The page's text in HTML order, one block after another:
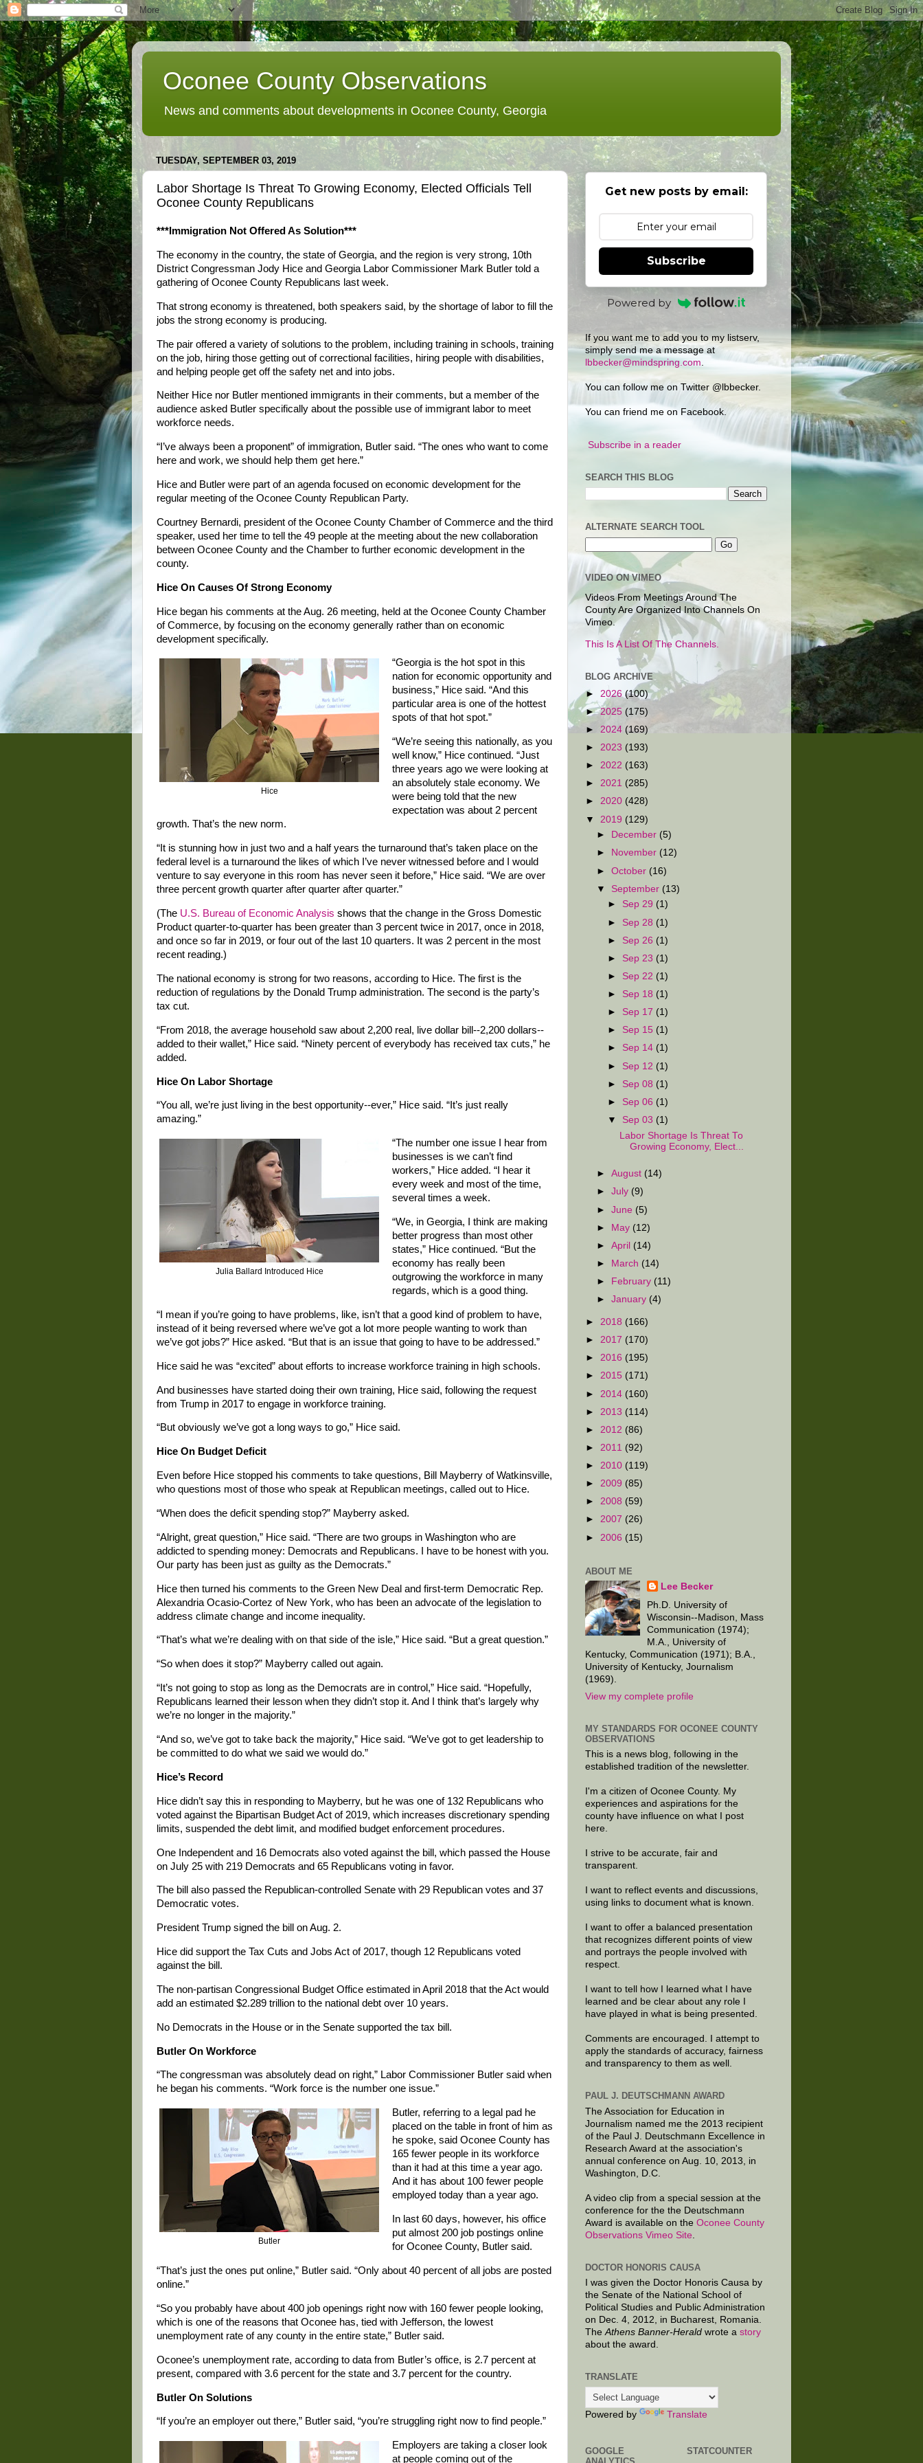
Oconee County Observations
News and comments about developments in Oconee County, Georgia
TUESDAY, SEPTEMBER 03, 2019
Labor Shortage Is Threat To Growing Economy, Elected Officials Tell
Oconee County Republicans
***Immigration Not Offered As Solution***
The economy in the country, the state of Georgia, and the region is very strong, 10th
District Congressman Jody Hice and Georgia Labor Commissioner Mark Butler told a
gathering of Oconee County Republicans last week.
That strong economy is threatened, both speakers said, by the shortage of labor to fill the
jobs the strong economy is producing.
The pair offered a variety of solutions to the problem, including training in schools, training
on the job, hiring those getting out of correctional facilities, hiring people with disabilities,
and helping people get off the safety net and into jobs.
Neither Hice nor Butler mentioned immigrants in their comments, but a member of the
audience asked Butler specifically about the possible use of immigrant labor to meet
workforce needs.
“I’ve always been a proponent” of immigration, Butler said. “The ones who want to come
here and work, we should help them get here.”
Hice and Butler were part of an agenda focused on economic development for the
regular meeting of the Oconee County Republican Party.
Courtney Bernardi, president of the Oconee County Chamber of Commerce and the third
speaker, used her time to tell the 49 people at the meeting about the new collaboration
between Oconee County and the Chamber to further economic development in the
county.
Hice On Causes Of Strong Economy
Hice began his comments at the Aug. 26 meeting, held at the Oconee County Chamber
of Commerce, by focusing on the economy generally rather than on economic
development specifically.
Hice
“Georgia is the hot spot in this
nation for economic opportunity and
business,” Hice said. “And this
particular area is one of the hottest
spots of that hot spot.”
“We’re seeing this nationally, as you
well know,” Hice continued. “Just
three years ago we were looking at
an absolutely stale economy. We
were being told that the new
expectation was about 2 percent
growth. That’s the new norm.
“It is stunning how in just two and a half years the turnaround that’s taken place on the
federal level is a turnaround the likes of which I’ve never witnessed before and I would
venture to say everyone in this room has never seen it before,” Hice said. “We are over
three percent growth quarter after quarter after quarter.”
(The U.S. Bureau of Economic Analysis shows that the change in the Gross Domestic
Product quarter-to-quarter has been greater than 3 percent twice in 2017, once in 2018,
and once so far in 2019, or four out of the last 10 quarters. It was 2 percent in the most
recent reading.)
The national economy is strong for two reasons, according to Hice. The first is the
reduction of regulations by the Donald Trump administration. The second is the party’s
tax cut.
“From 2018, the average household saw about 2,200 real, live dollar bill--2,200 dollars--
added to their wallet,” Hice said. “Ninety percent of everybody has received tax cuts,” he
added.
Hice On Labor Shortage
“You all, we’re just living in the best opportunity--ever,” Hice said. “It’s just really
amazing.”
Julia Ballard Introduced Hice
“The number one issue I hear from
businesses is we can’t find
workers,” Hice added. “I hear it
every week and most of the time,
several times a week.
“We, in Georgia, I think are making
better progress than most other
states,” Hice continued. “But the
economy has really been
outgrowing the workforce in many
regards, which is a good thing.
“I mean if you’re going to have problems, like, isn’t that a good kind of problem to have,
instead of it being reversed where we’ve got a lot more people wanting to work than
we’ve got jobs?” Hice asked. “But that is an issue that going to have to be addressed.”
Hice said he was “excited” about efforts to increase workforce training in high schools.
And businesses have started doing their own training, Hice said, following the request
from Trump in 2017 to engage in workforce training.
“But obviously we’ve got a long ways to go,” Hice said.
Hice On Budget Deficit
Even before Hice stopped his comments to take questions, Bill Mayberry of Watkinsville,
who questions most of those who speak at Republican meetings, called out to Hice.
“When does the deficit spending stop?” Mayberry asked.
“Alright, great question,” Hice said. “There are two groups in Washington who are
addicted to spending money: Democrats and Republicans. I have to be honest with you.
Our party has been just as guilty as the Democrats.”
Hice then turned his comments to the Green New Deal and first-term Democratic Rep.
Alexandria Ocasio-Cortez of New York, who has been an advocate of the legislation to
address climate change and income inequality.
“That’s what we’re dealing with on that side of the isle,” Hice said. “But a great question.”
“So when does it stop?” Mayberry called out again.
“It’s not going to stop as long as the Democrats are in control,” Hice said. “Hopefully,
Republicans learned their lesson when they didn’t stop it. And I think that’s largely why
we’re no longer in the majority.”
“And so, we’ve got to take back the majority,” Hice said. “We’ve got to get leadership to
be committed to do what we said we would do.”
Hice’s Record
Hice didn’t say this in responding to Mayberry, but he was one of 132 Republicans who
voted against the Bipartisan Budget Act of 2019, which increases discretionary spending
limits, suspended the debt limit, and modified budget enforcement procedures.
One Independent and 16 Democrats also voted against the bill, which passed the House
on July 25 with 219 Democrats and 65 Republicans voting in favor.
The bill also passed the Republican-controlled Senate with 29 Republican votes and 37
Democratic votes.
President Trump signed the bill on Aug. 2.
Hice did support the Tax Cuts and Jobs Act of 2017, though 12 Republicans voted
against the bill.
The non-partisan Congressional Budget Office estimated in April 2018 that the Act would
add an estimated $2.289 trillion to the national debt over 10 years.
No Democrats in the House or in the Senate supported the tax bill.
Butler On Workforce
“The congressman was absolutely dead on right,” Labor Commissioner Butler said when
he began his comments. “Work force is the number one issue.”
Butler
Butler, referring to a legal pad he
placed on the table in front of him as
he spoke, said Oconee County has
165 fewer people in its workforce
than it had at this time a year ago.
And it has about 100 fewer people
employed today than a year ago.
In last 60 days, however, his office
put almost 200 job postings online
for Oconee County, Butler said.
“That’s just the ones put online,” Butler said. “Only about 40 percent of all jobs are posted
online.”
“So you probably have about 400 job openings right now with 160 fewer people looking,
which is one of the reasons that Oconee has, tied with Jefferson, the lowest
unemployment rate of any county in the entire state,” Butler said.
Oconee’s unemployment rate, according to data from Butler’s office, is 2.7 percent at
present, compared with 3.6 percent for the state and 3.7 percent for the country.
Butler On Solutions
“If you’re an employer out there,” Butler said, “you’re struggling right now to find people.”
Employers are taking a closer look
at people coming out of the
Get new posts by email:
Subscribe
Powered by
If you want me to add you to my listserv,
simply send me a message at
lbbecker@mindspring.com
You can follow me on Twitter @lbbecker.
You can friend me on Facebook.
Subscribe in a reader
SEARCH THIS BLOG
ALTERNATE SEARCH TOOL
VIDEO ON VIMEO
Videos From Meetings Around The
County Are Organized Into Channels On
Vimeo.
This Is A List Of The Channels.
BLOG ARCHIVE
► 2026 (100)
►2025 (175)
► 2024 (169)
► 2023 (193)
► 2022 (163)
► 2021 (285)
► 2020 (428)
▼ 2019 (129)
►
December (5)
►
November (12)
►October (16)
▼ September (13)
► Sep 29 (1)
► Sep 28 (1)
► Sep 26 (1)
► Sep 23 (1)
► Sep 22 (1)
► Sep 18 (1)
► Sep 17 (1)
► Sep 15 (1)
► Sep 14 (1)
► Sep 12 (1)
► Sep 08 (1)
► Sep 06 (1)
▼ Sep 03 (1)
Labor Shortage Is Threat To
Growing Economy, Elect...
►August (14)
►July (9)
►June (5)
► May (12)
►April (14)
►
March (14)
►
February (11)
►January (4)
► 2018 (166)
► 2017 (170)
► 2016 (195)
► 2015 (171)
► 2014 (160)
► 2013 (114)
► 2012 (86)
► 2011 (92)
► 2010 (119)
► 2009 (85)
► 2008 (59)
► 2007 (26)
► 2006 (15)
ABOUT ME
Lee Becker
Ph.D. University of
Wisconsin--Madison, Mass
Communication (1974);
M.A., University of
Kentucky, Communication (1971); B.A.,
University of Kentucky, Journalism
(1969).
View my complete profile
MY STANDARDS FOR OCONEE COUNTY
OBSERVATIONS
This is a news blog, following in the
established tradition of the newsletter.
I'm a citizen of Oconee County. My
experiences and aspirations for the
county have influence on what I post
here.
I strive to be accurate, fair and
transparent.
I want to reflect events and discussions,
using links to document what is known.
I want to offer a balanced presentation
that recognizes different points of view
and portrays the people involved with
respect.
I want to tell how I learned what I have
learned and be clear about any role I
have played in what is being presented.
Comments are encouraged. I attempt to
apply the standards of accuracy, fairness
and transparency to them as well.
PAUL J. DEUTSCHMANN AWARD
The Association for Education in
Journalism named me the 2013 recipient
of the Paul J. Deutschmann Excellence in
Research Award at the association's
annual conference on Aug. 10, 2013, in
Washington, D.C.
A video clip from a special session at the
conference for the the Deutschmann
Award is available on the Oconee County
Observations Vimeo Site
DOCTOR HONORIS CAUSA
I was given the Doctor Honoris Causa by
the Senate of the National School of
Political Studies and Public Administration
on Dec. 4, 2012, in Bucharest, Romania.
TheAthens Banner-Herald wrote a story
about the award.
TRANSLATE
Powered by Translate
GOOGLE
STATCOUNTER